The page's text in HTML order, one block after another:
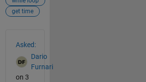
get time
Asked:
Dario
Furnari
on 3